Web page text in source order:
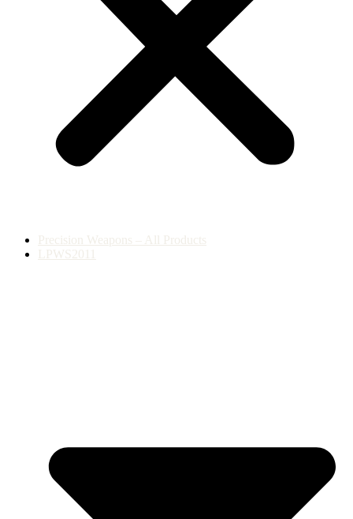
Precision Weapons – All Products
LPWS2011